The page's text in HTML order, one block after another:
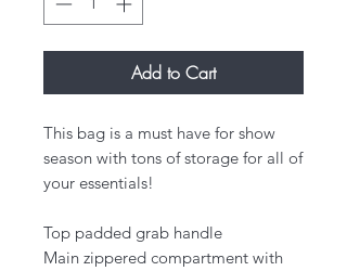
Add to Cart
This bag is a must have for show
season with tons of storage for all of
your essentials!
Top padded grab handle
Main zippered compartment with